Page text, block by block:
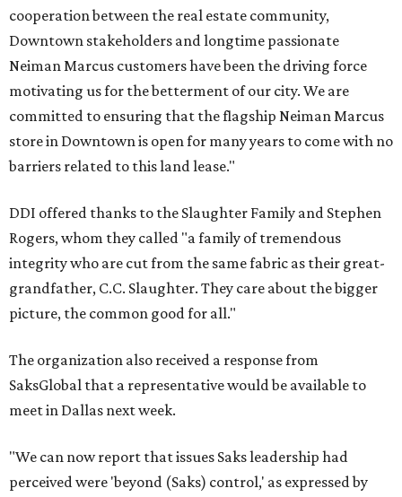
cooperation between the real estate community,
Downtown stakeholders and longtime passionate
Neiman Marcus customers have been the driving force
motivating us for the betterment of our city. We are
committed to ensuring that the flagship Neiman Marcus
store in Downtown is open for many years to come with no
barriers related to this land lease."
DDI offered thanks to the Slaughter Family and Stephen
Rogers, whom they called "a family of tremendous
integrity who are cut from the same fabric as their great-
grandfather, C.C. Slaughter. They care about the bigger
picture, the common good for all."
The organization also received a response from
SaksGlobal that a representative would be available to
meet in Dallas next week.
"We can now report that issues Saks leadership had
perceived were 'beyond (Saks) control,' as expressed by